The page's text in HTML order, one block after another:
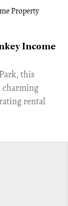
Income
this
charming
rental